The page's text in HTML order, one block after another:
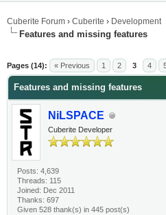
Cuberite Forum › Cuberite › Development
Features and missing features
Pages (14): « Previous 1 2 3 4
Features and missing features
NiLSPACE
Cuberite Developer
Posts: 4,639
Threads: 115
Joined: Dec 2011
Thanks: 697
Given 528 thank(s) in 445 post(s)